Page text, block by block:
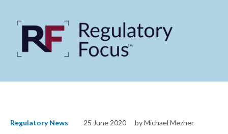
Regulatory News 25 June 2020 by Michael Mezher